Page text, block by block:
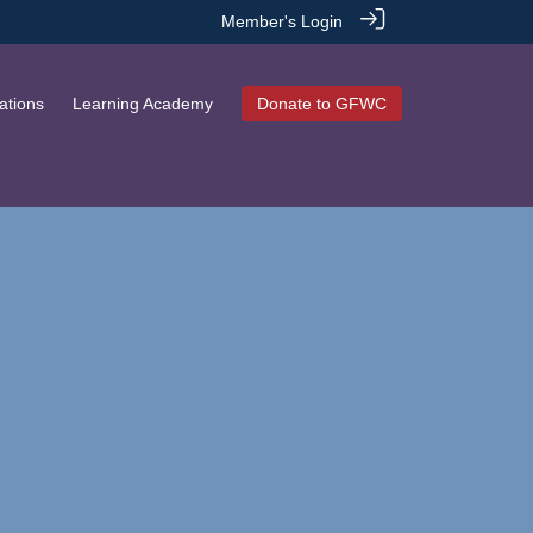
Member's Login
Learning Academy Donate to GFWC